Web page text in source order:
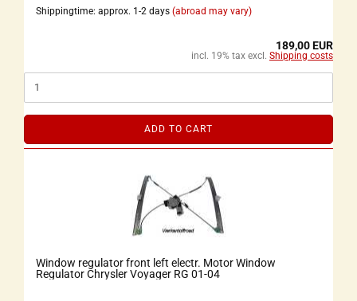
Shippingtime: approx. 1-2 days (abroad may vary)
189,00 EUR
incl. 19% tax excl. Shipping costs
ADD TO CART
Window regulator front left electr. Motor Window
Regulator Chrysler Voyager RG 01-04